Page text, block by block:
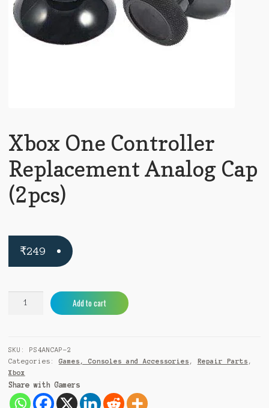
Xbox One Controller
Replacement Analog Cap
(2pcs)
₹249
Analog
Cap
(2pcs)
quantity
Add to cart
n
i
SKU: PS4ANCAP-2
Categories: Games, Consoles and Accessories , Repair Parts ,
Xbox
Share with Gamers